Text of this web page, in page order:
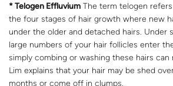
* Telogen Effluvium The term telogen
the four stages of hair growth where new
under the older and detached hairs. Under
large numbers of your hair follicles enter
simply combing or washing these hairs can
Lim explains that your hair may be shed
months or come off in clumps.